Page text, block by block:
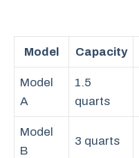
Model Capacity
Model
A
1.5
quarts
Model
B
3 quarts